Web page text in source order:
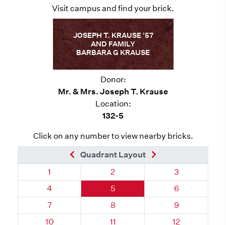
Visit campus and find your brick.
JOSEPH T. KRAUSE '57
AND FAMILY
BARBARA G KRAUSE
Donor:
Mr. & Mrs. Joseph T. Krause
Location:
132-5
Click on any number to view nearby bricks.
Previous Brick
Quadrant Layout
Quadrant 132, Brick
1 Quadrant 132, Brick
2 Quadrant
3
Quadrant 132, Brick
4 Quadrant 132, Brick
5 Quadrant
6
Quadrant 132, Brick
7 Quadrant 132, Brick
8 Quadrant
9
Quadrant 132, Brick
10 Quadrant 132, Brick
11 Quadrant
12